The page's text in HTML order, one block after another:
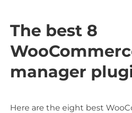
The best 8
manager
Here are the eight best